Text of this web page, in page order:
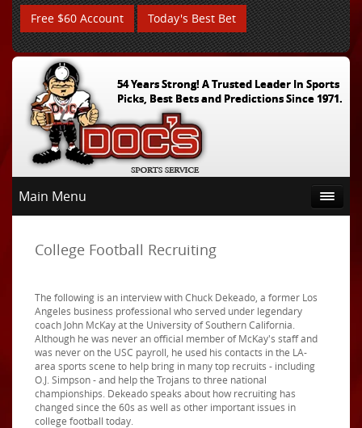
Free $60 Account Today's Best Bet
54 Years Strong! A Trusted Leader In Sports
Picks, Best Bets and Predictions Since 1971.
Main Menu
College Football Recruiting
The following is an interview with Chuck Dekeado, a former Los
Angeles business professional who served under legendary
coach John McKay at the University of Southern California.
Although he was never an official member of McKay's staff and
was never on the USC payroll, he used his contacts in the LA-
area sports scene to help bring in many top recruits - including
O.J. Simpson - and help the Trojans to three national
championships. Dekeado speaks about how recruiting has
changed since the 60s as well as other important issues in
college football today.